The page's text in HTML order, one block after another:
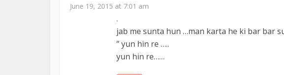
June 19, 2015 at 7:01 am
.
jab me sunta hun …man karta he ki bar bar
” yun hin re …..
yun hin re……